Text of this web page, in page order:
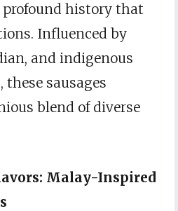
profound history that
Influenced by
and indigenous
sausages
blend of diverse
Malay-Inspired